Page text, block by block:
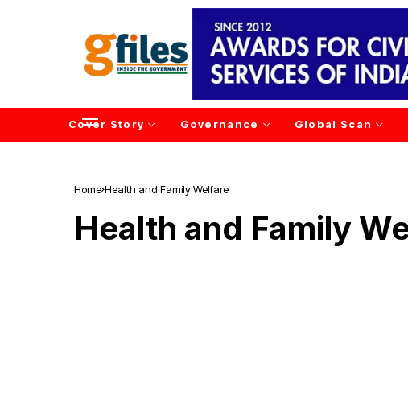
Cover Story Governance Global Scan
Home Health and Family Welfare
Health and Family